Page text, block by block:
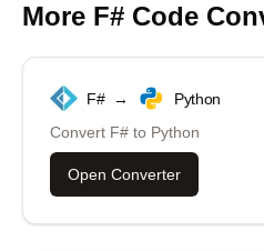
More F# Code
F# →
Python
Convert F# to Python
Open Converter